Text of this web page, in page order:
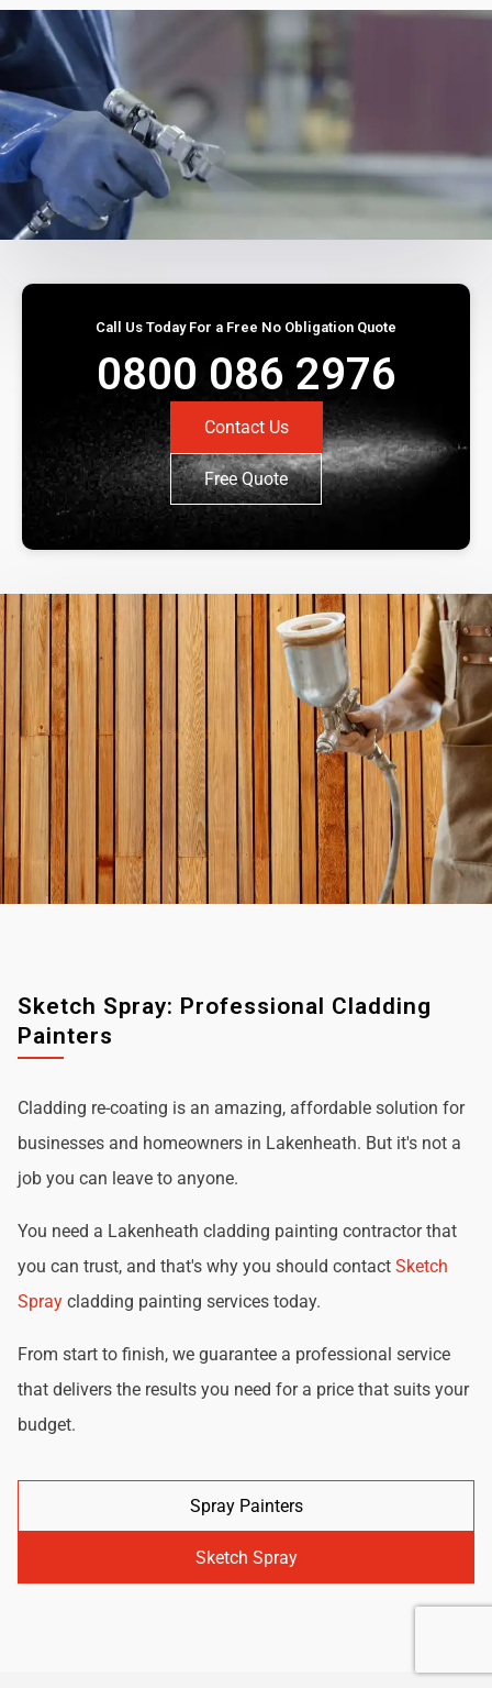
Call Us Today For a Free No Obligation Quote
0800 086 2976
Contact Us
Free Quote
Sketch Spray: Professional Cladding
Painters
Cladding re-coating is an amazing, affordable solution for
businesses and homeowners in Lakenheath. But it's not a
job you can leave to anyone.
You need a Lakenheath cladding painting contractor that
you can trust, and that's why you should contact Sketch
Spray cladding painting services today.
From start to finish, we guarantee a professional service
that delivers the results you need for a price that suits your
budget.
Spray Painters
Sketch Spray